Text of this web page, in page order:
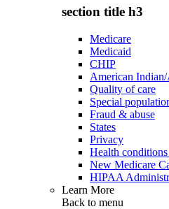
section title h3
Medicare
Medicaid
CHIP
American
Quality of care
Special
Fraud & abuse
States
Privacy
Health
New Medicare
HIPAA
Learn More
Back to menu